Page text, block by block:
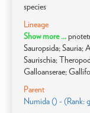
species
Lineage
Show more ...
Sauropsida; Sauria;
Saurischia;
Galloanserae;
Parent
Numida () - (Rank: